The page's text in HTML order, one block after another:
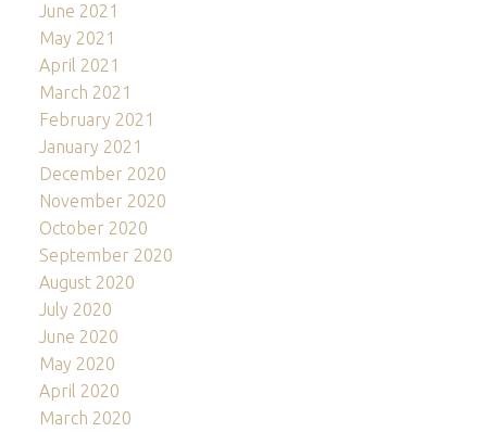
June 2021
May 2021
April 2021
March 2021
February 2021
January 2021
December 2020
November 2020
October 2020
September 2020
August 2020
July 2020
June 2020
May 2020
April 2020
March 2020